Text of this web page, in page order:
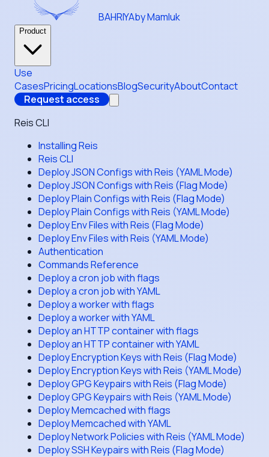
BAHRIYAby Mamluk
Product
Use
CasesPricingLocationsBlogSecurityAboutContact
Request access
Reis CLI
Installing Reis
Reis CLI
Deploy JSON Configs with Reis (YAML Mode)
Deploy JSON Configs with Reis (Flag Mode)
Deploy Plain Configs with Reis (Flag Mode)
Deploy Plain Configs with Reis (YAML Mode)
Deploy Env Files with Reis (Flag Mode)
Deploy Env Files with Reis (YAML Mode)
Authentication
Commands Reference
Deploy a cron job with flags
Deploy a cron job with YAML
Deploy a worker with flags
Deploy a worker with YAML
Deploy an HTTP container with flags
Deploy an HTTP container with YAML
Deploy Encryption Keys with Reis (Flag Mode)
Deploy Encryption Keys with Reis (YAML Mode)
Deploy GPG Keypairs with Reis (Flag Mode)
Deploy GPG Keypairs with Reis (YAML Mode)
Deploy Memcached with flags
Deploy Memcached with YAML
Deploy Network Policies with Reis (YAML Mode)
Deploy SSH Keypairs with Reis (Flag Mode)